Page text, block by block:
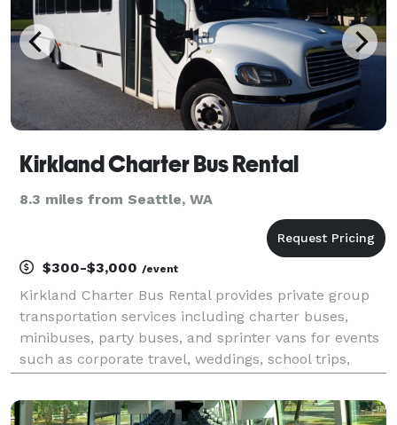
Kirkland Charter Bus Rental
8.3 miles from Seattle, WA
$300-$3,000 /event
Kirkland Charter Bus Rental provides private group
transportation services including charter buses,
minibuses, party buses, and sprinter vans for events
such as corporate travel, weddings, school trips,
Kirkland and the greater Seattle metro area. Th